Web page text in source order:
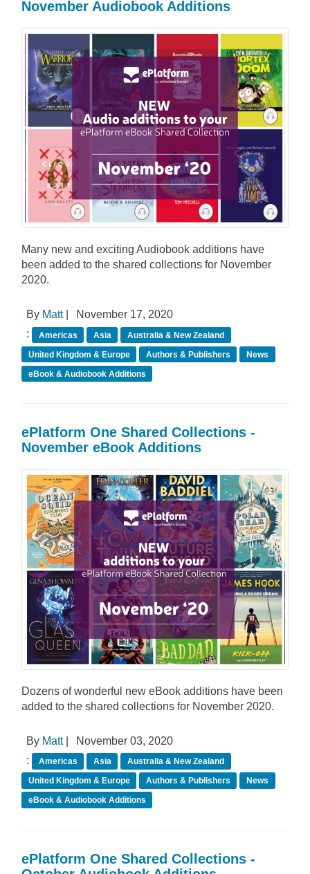
November Audiobook Additions
Many new and exciting Audiobook additions have
been added to the shared collections for November
2020.
By Matt|
November 17, 2020
:
Americas Asia
Australia & New Zealand
United Kingdom & Europe
Authors & Publishers
News
eBook & Audiobook Additions
ePlatform One Shared Collections -
November eBook Additions
Dozens of wonderful new eBook additions have been
added to the shared collections for November 2020.
By Matt|
November 03, 2020
:
Americas Asia
Australia & New Zealand
United Kingdom & Europe
Authors & Publishers
News
eBook & Audiobook Additions
ePlatform One Shared Collections -